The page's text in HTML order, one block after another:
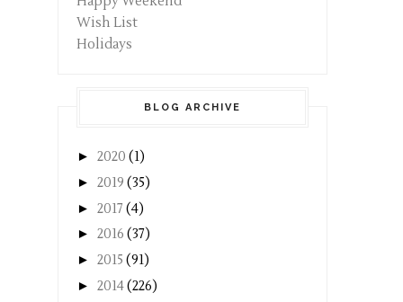
Wish List
Holidays
BLOG ARCHIVE
► 2020 (1)
► 2019 (35)
► 2017 (4)
► 2016 (37)
► 2015 (91)
► 2014(226)